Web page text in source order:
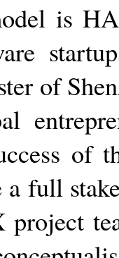
is
of
of
a full